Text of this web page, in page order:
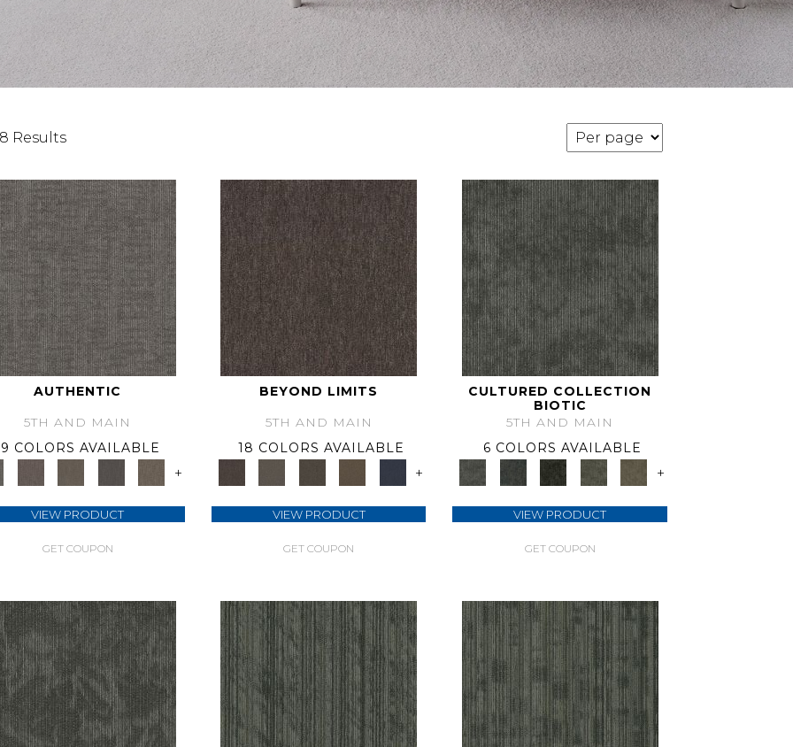
Results
AUTHENTIC
5TH AND MAIN
9 COLORS AVAILABLE
+
VIEW PRODUCT
GET COUPON
BEYOND LIMITS
5TH AND MAIN
18 COLORS AVAILABLE
+
VIEW PRODUCT
GET COUPON
CULTURED COLLECTION
BIOTIC
5TH AND MAIN
6 COLORS AVAILABLE
+
VIEW PRODUCT
GET COUPON